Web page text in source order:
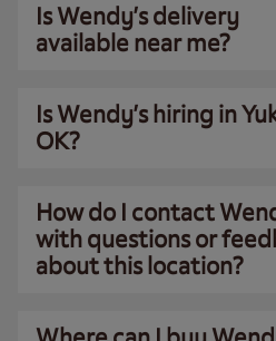
Is Wendy’s delivery
available near me?
Is Wendy’s hiring in
OK?
How do I contact
with questions or
about this location?